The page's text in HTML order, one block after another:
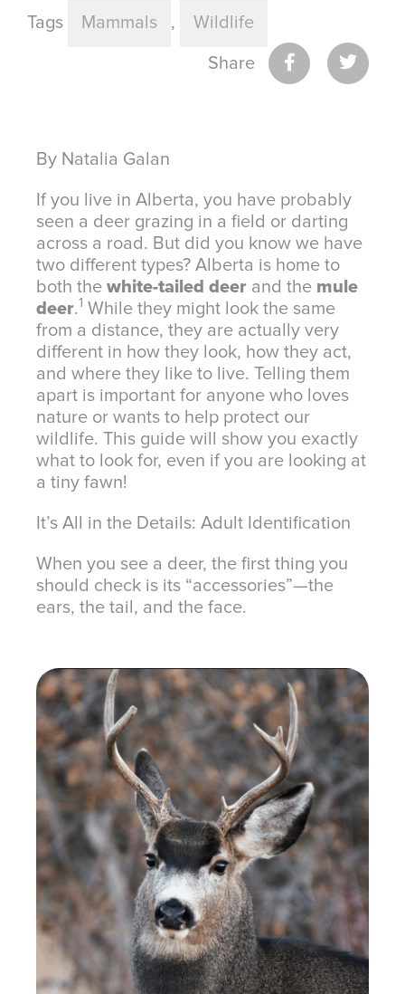
Tags Mammals ,
Wildlife
Share
By Natalia Galan
If you live in Alberta, you have probably
seen a deer grazing in a field or darting
across a road. But did you know we have
two different types? Alberta is home to
both the white-tailed deer and the mule
deer.1 While they might look the same
from a distance, they are actually very
different in how they look, how they act,
and where they like to live. Telling them
apart is important for anyone who loves
nature or wants to help protect our
wildlife. This guide will show you exactly
what to look for, even if you are looking at
a tiny fawn!
It’s All in the Details: Adult Identification
When you see a deer, the first thing you
should check is its “accessories”—the
ears, the tail, and the face.